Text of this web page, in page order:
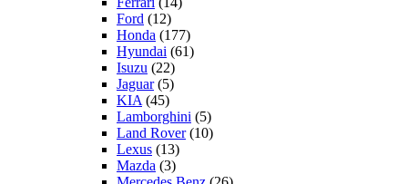
Ford (12)
Honda (177)
Hyundai (61)
Isuzu (22)
Jaguar(5)
KIA(45)
Lamborghini (5)
Land Rover(10)
Lexus (13)
Mazda (3)